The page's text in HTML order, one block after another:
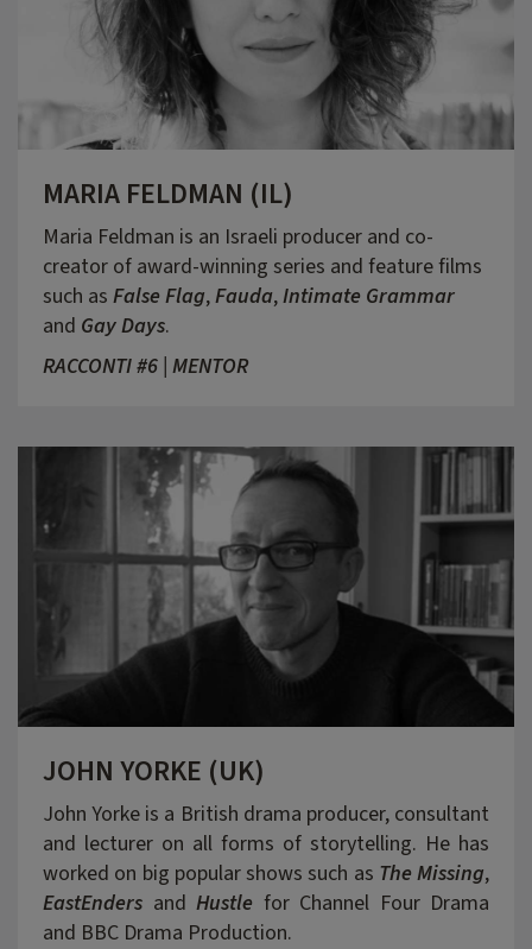
MARIA FELDMAN (IL)
Maria Feldman is an Israeli producer and co-
creator of award-winning series and feature films
such as False Flag,Fauda,Intimate Grammar
and Gay Days.
RACCONTI #6 | MENTOR
JOHN YORKE (UK)
John Yorke is a British drama producer, consultant
and lecturer on all forms of storytelling. He has
worked on big popular shows such as The Missing,
EastEnders and Hustle for Channel Four Drama
and BBC Drama Production.